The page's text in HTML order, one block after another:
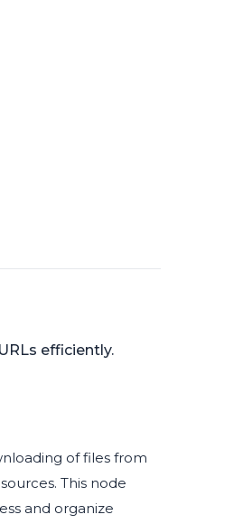
efficiently.
of files from
This node
and organize